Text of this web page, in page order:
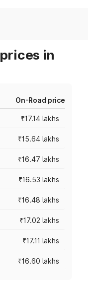
in
On-Road price
₹17.14 lakhs
₹15.64 lakhs
₹16.47 lakhs
₹16.53 lakhs
₹16.48 lakhs
₹17.02 lakhs
₹17.11 lakhs
₹16.60 lakhs